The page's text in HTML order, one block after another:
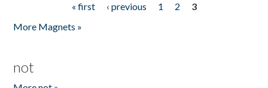
« first ‹ previous 1 2
3
More Magnets »
not